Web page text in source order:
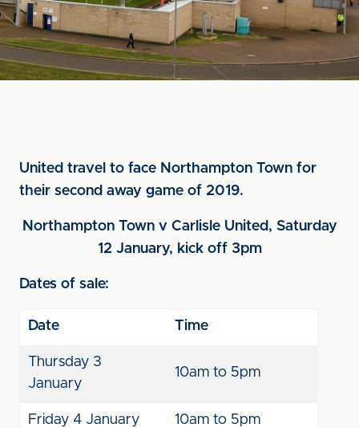
United travel to face Northampton Town for
their second away game of 2019.
Northampton Town v Carlisle United, Saturday
12 January, kick off 3pm
Dates of sale:
Date Time
Thursday 3
January
10am to 5pm
Friday 4 January 10am to 5pm